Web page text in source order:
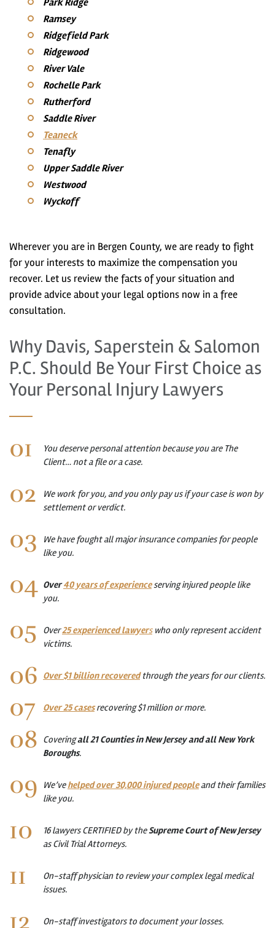
Park Ridge
Ramsey
Ridgefield Park
Ridgewood
River Vale
Rochelle Park
Rutherford
Saddle River
Teaneck
Tenafly
Upper Saddle River
Westwood
Wyckoff
Wherever you are in Bergen County, we are ready to fight
for your interests to maximize the compensation you
recover. Let us review the facts of your situation and
provide advice about your legal options now in a free
consultation.
Why Davis, Saperstein & Salomon
P.C. Should Be Your First Choice as
Your Personal Injury Lawyers
You deserve personal attention because you are The
Client… not a file or a case.
We work for you, and you only pay us if your case is won by
settlement or verdict.
We have fought all major insurance companies for people
like you.
Over40 years of experienceserving injured people like
you.
Over25 experienced lawyerswho only represent accident
victims.
Over $1 billion recoveredthrough the years for our clients.
Over 25 casesrecovering $1 million or more.
Coveringall 21 Counties in New Jersey and all New York
Boroughs.
We’vehelped over 30,000 injured peopleand their families
like you.
16 lawyers CERTIFIED by theSupreme Court of New Jersey
as Civil Trial Attorneys.
On-staff physician to review your complex legal medical
issues.
On-staff investigators to document your losses.